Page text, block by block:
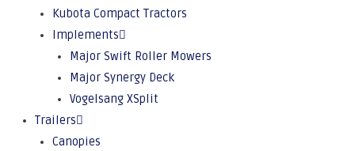
Kubota Compact Tractors
Implements
Major Swift Roller Mowers
Major Synergy Deck
Vogelsang XSplit
Trailers
Canopies